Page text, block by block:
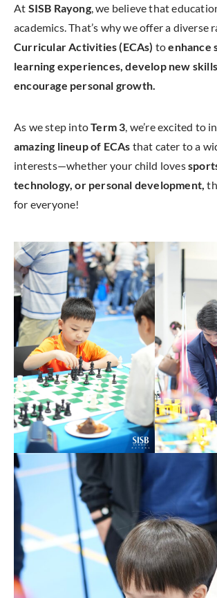
At SISB Rayong, we believe that
academics. That’s why we offer a diverse
Curricular Activities (ECAs) toenhance
learning experiences, develop new
encourage personal growth.
As we step intoTerm 3 , we’re excited to
amazing lineup of ECAs that cater to a
interests—whether your child loves
technology, or personal development,
for everyone!